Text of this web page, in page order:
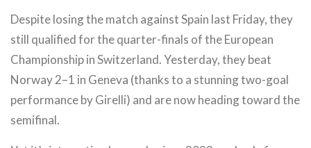
Despite losing the match against Spain last Friday, they
still qualified for the quarter-finals of the European
Championship in Switzerland. Yesterday, they beat
Norway 2–1 in Geneva (thanks to a stunning two-goal
performance by Girelli) and are now heading toward the
semifinal.